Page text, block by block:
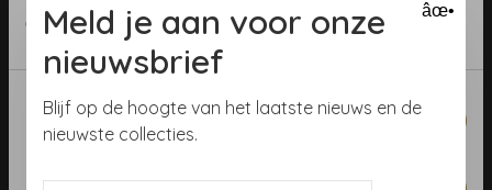
of their services.
Consent
Selection
Necessary
Email: info@demooistemuren.nl
Address:Zijlstraat 83, Haarlem
âœ•
Meld je aan voor onze
nieuwsbrief
Blijf op de hoogte van het laatste nieuws en de
nieuwste collecties.